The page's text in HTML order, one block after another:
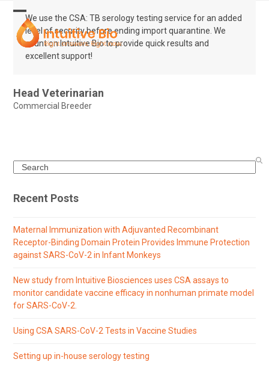
contentOpen
mobile
Close
mobile
We use the CSA: TB serology testing service for an added
level of security before ending import quarantine. We
count on Intuitive Bio to provide quick results and
excellent support!
Head Veterinarian
Commercial Breeder
Search
Recent Posts
Maternal Immunization with Adjuvanted Recombinant
Receptor-Binding Domain Protein Provides Immune Protection
against SARS-CoV-2 in Infant Monkeys
New study from Intuitive Biosciences uses CSA assays to
monitor candidate vaccine efficacy in nonhuman primate model
for SARS-CoV-2.
Using CSA SARS-CoV-2 Tests in Vaccine Studies
Setting up in-house serology testing